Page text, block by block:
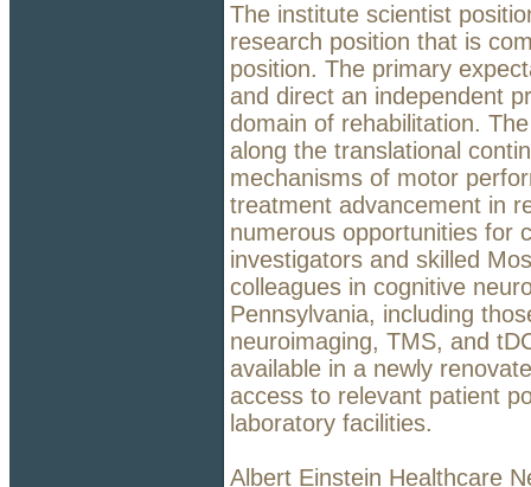
The institute scientist
research position that is
position. The primary
and direct an independent
domain of rehabilitation.
along the translational
mechanisms of motor
treatment advancement in
numerous opportunities for
investigators and skilled
colleagues in cognitive
Pennsylvania, including
neuroimaging, TMS, and
available in a newly
access to relevant patient
laboratory facilities.
Albert Einstein Healthcare